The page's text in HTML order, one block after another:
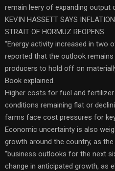
remain leery of expanding output
KEVIN HASSETT SAYS
STRAIT OF HORMUZ REOPENS
“Energy activity increased in two
reported that the outlook remains
producers to hold off on
Book explained.
Higher costs for fuel and
conditions remaining flat or
farms face cost pressures for
Economic uncertainty is also
growth around the country, as
“business outlooks for the next
change in anticipated growth, as